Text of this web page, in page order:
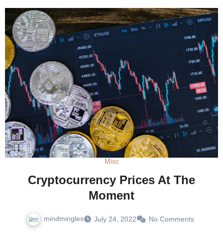
Misc
Cryptocurrency Prices At The
Moment
mindmingles July 24, 2022 No Comments